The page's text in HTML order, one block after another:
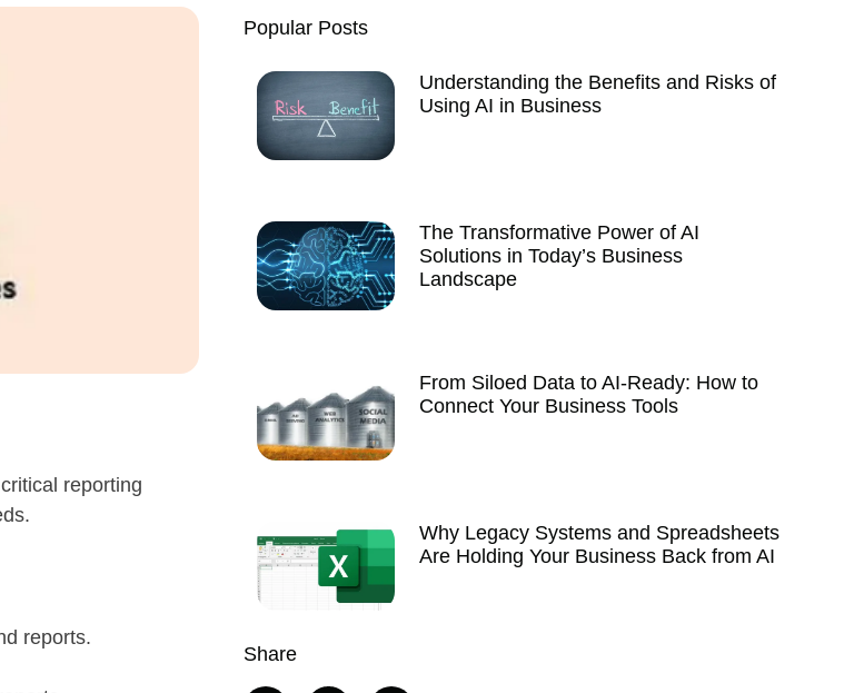
reporting
reports.
Popular Posts
Understanding the Benefits and Risks of
Using AI in Business
The Transformative Power of AI
Solutions in Today’s Business
Landscape
From Siloed Data to AI-Ready: How to
Connect Your Business Tools
Why Legacy Systems and Spreadsheets
Are Holding Your Business Back from AI
Share